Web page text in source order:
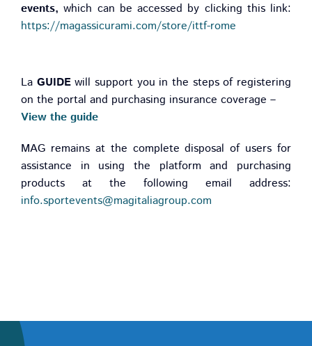
events, which can be accessed by clicking this link:
https://magassicurami.com/store/ittf-rome
La GUIDEwill support you in the steps of registering
on the portal and purchasing insurance coverage –
View the guide
MAG remains at the complete disposal of users for
assistance in using the platform and purchasing
products at the following email address:
info.sportevents@magitaliagroup.com